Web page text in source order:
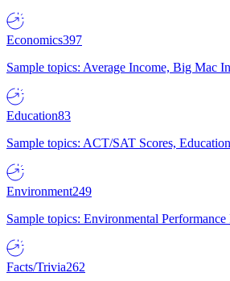
Economics397
Sample topics: Average Income, Big Mac
Education83
Sample topics: ACT/SAT Scores,
Environment249
Sample topics: Environmental
Facts/Trivia262